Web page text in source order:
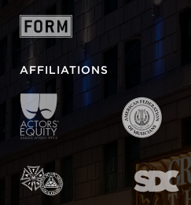
AFFILIATIONS